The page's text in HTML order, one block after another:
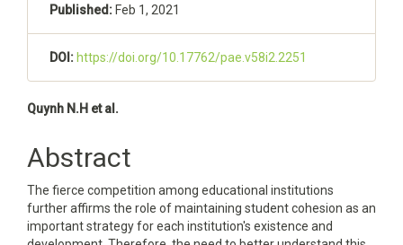
Published: Feb 1, 2021
DOI: https://doi.org/10.17762/pae.v58i2.2251
Main
Article
Content
Quynh N.H et al.
Abstract
The fierce competition among educational institutions
further affirms the role of maintaining student cohesion as an
important strategy for each institution's existence and